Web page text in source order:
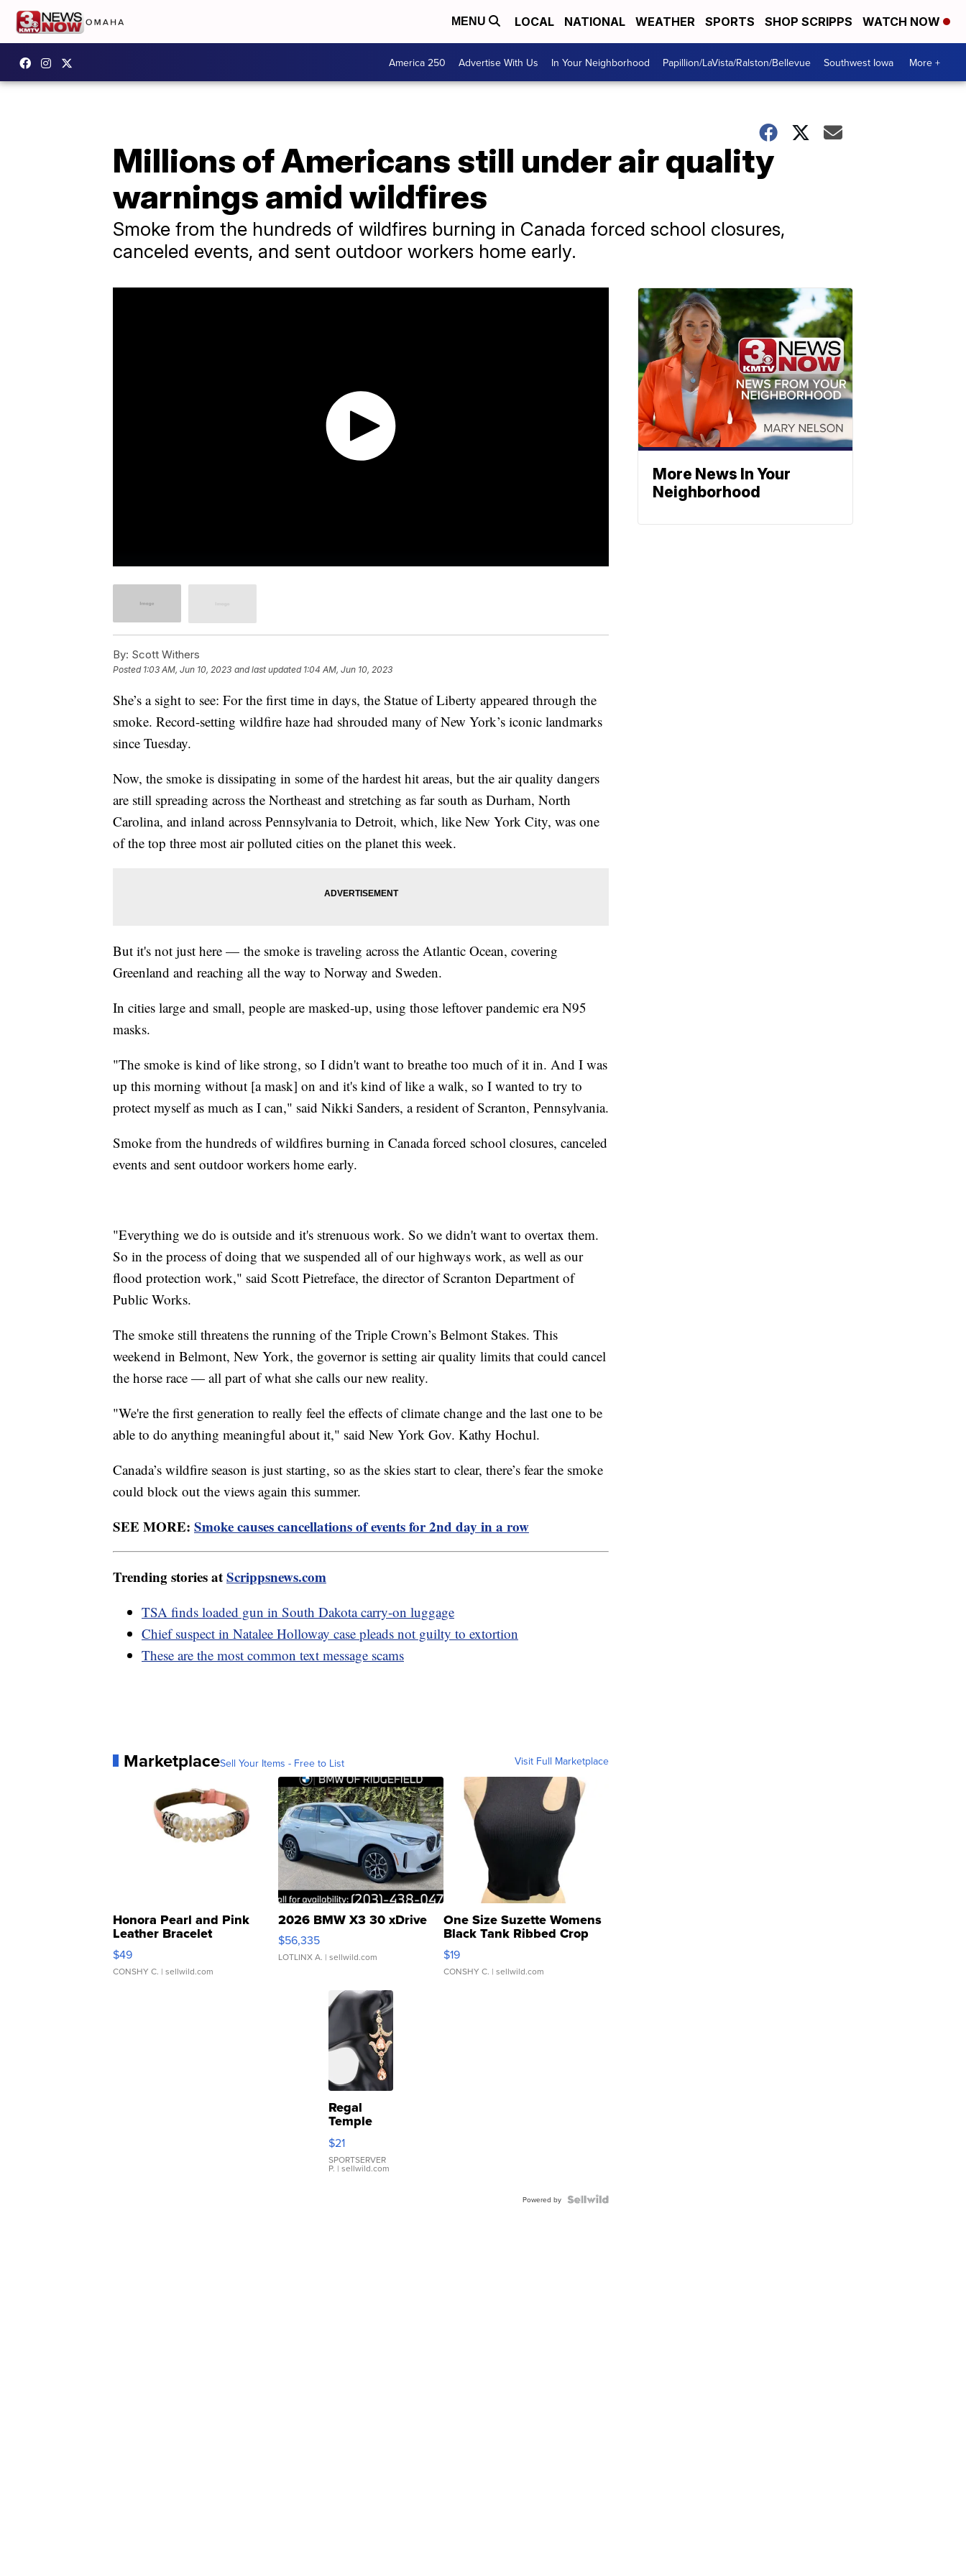
MENU LOCAL NATIONAL WEATHER SPORTS SHOP SCRIPPS WATCH NOW
America 250 Advertise With Us In Your Neighborhood Papillion/LaVista/Ralston/Bellevue Southwest Iowa More +
Millions of Americans still under air quality
warnings amid wildfires
Smoke from the hundreds of wildfires burning in Canada forced school closures,
canceled events, and sent outdoor workers home early.
By: Scott Withers
Posted 1:03 AM, Jun 10, 2023 and last updated 1:04 AM, Jun 10, 2023
She’s a sight to see: For the first time in days, the Statue of Liberty appeared through the
smoke. Record-setting wildfire haze had shrouded many of New York’s iconic landmarks
since Tuesday.
Now, the smoke is dissipating in some of the hardest hit areas, but the air quality dangers
are still spreading across the Northeast and stretching as far south as Durham, North
Carolina, and inland across Pennsylvania to Detroit, which, like New York City, was one
of the top three most air polluted cities on the planet this week.
But it's not just here — the smoke is traveling across the Atlantic Ocean, covering
Greenland and reaching all the way to Norway and Sweden.
In cities large and small, people are masked-up, using those leftover pandemic era N95
masks.
"The smoke is kind of like strong, so I didn't want to breathe too much of it in. And I was
up this morning without [a mask] on and it's kind of like a walk, so I wanted to try to
protect myself as much as I can," said Nikki Sanders, a resident of Scranton, Pennsylvania.
Smoke from the hundreds of wildfires burning in Canada forced school closures, canceled
events and sent outdoor workers home early.
"Everything we do is outside and it's strenuous work. So we didn't want to overtax them.
So in the process of doing that we suspended all of our highways work, as well as our
flood protection work," said Scott Pietreface, the director of Scranton Department of
Public Works.
The smoke still threatens the running of the Triple Crown’s Belmont Stakes. This
weekend in Belmont, New York, the governor is setting air quality limits that could cancel
the horse race — all part of what she calls our new reality.
"We're the first generation to really feel the effects of climate change and the last one to be
able to do anything meaningful about it," said New York Gov. Kathy Hochul.
Canada’s wildfire season is just starting, so as the skies start to clear, there’s fear the smoke
could block out the views again this summer.
SEE MORE: Smoke causes cancellations of events for 2nd day in a row
Trending stories atScrippsnews.com
TSA finds loaded gun in South Dakota carry-on luggage
Chief suspect in Natalee Holloway case pleads not guilty to extortion
These are the most common text message scams
MarketplaceSell Your Items - Free to List Visit Full Marketplace
Honora Pearl and Pink
Leather Bracelet
Adjustable Buckle Clo...
$49
CONSHY C. | sellwild.com
2026 BMW X3 30 xDrive
$56,335
LOTLINX A. | sellwild.com
One Size Suzette Womens
Black Tank Ribbed Crop
Asymmetrical ...
$19
CONSHY C. | sellwild.com
Regal
Temple
Droplet
Earrings
$21
SPORTSERVER
P. | sellwild.com
Powered by
More News In Your
Neighborhood